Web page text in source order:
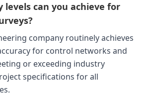
levels can you achieve for
company routinely achieves
for control networks and
or exceeding industry
specifications for all